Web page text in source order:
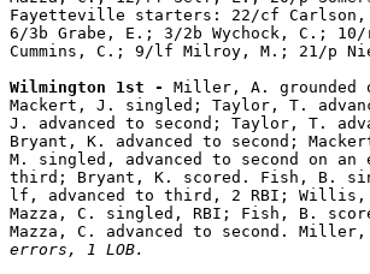
Fayetteville starters: 22/cf
6/3b Grabe, E.; 3/2b Wychock, C.;
Cummins, C.; 9/lf Milroy, M.; 21/p
Wilmington 1st - Miller, A.
Mackert, J. singled; Taylor, T.
J. advanced to second; Taylor, T.
Bryant, K. advanced to second;
M. singled, advanced to second on
third; Bryant, K. scored. Fish, B.
lf, advanced to third, 2 RBI; Willis,
Mazza, C. singled, RBI; Fish, B.
Mazza, C. advanced to second.
errors, 1 LOB.